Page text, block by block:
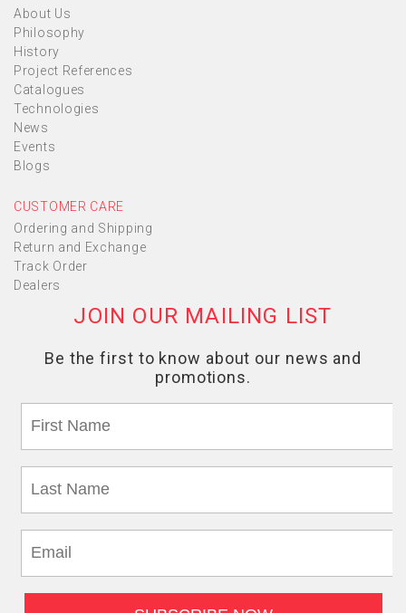
About Us
Philosophy
History
Project References
Catalogues
Technologies
News
Events
Blogs
CUSTOMER CARE
Ordering and Shipping
Return and Exchange
Track Order
Dealers